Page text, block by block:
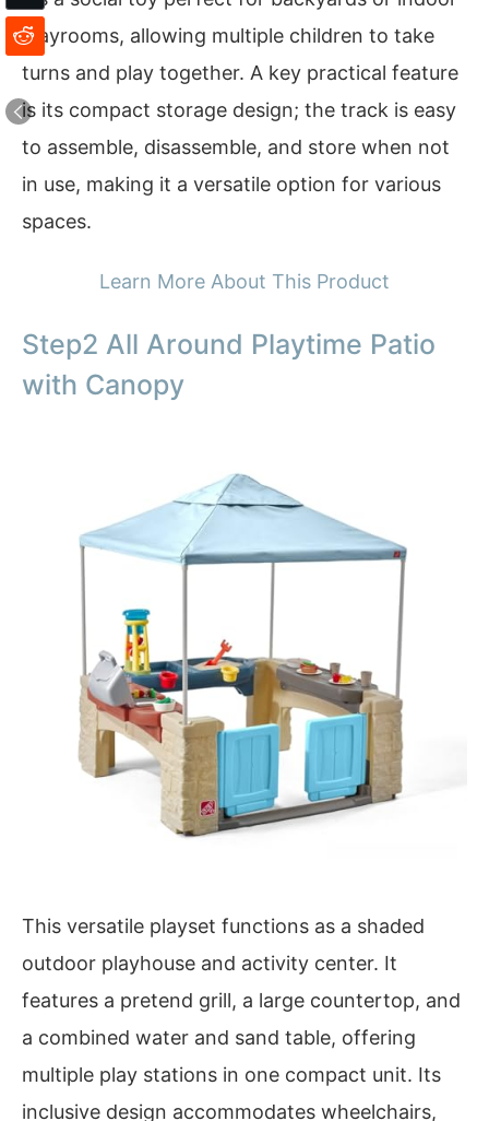
playrooms, allowing multiple children to take
turns and play together. A key practical feature
is its compact storage design; the track is easy
to assemble, disassemble, and store when not
in use, making it a versatile option for various
spaces.
Learn More About This Product
Step2 All Around Playtime Patio
with Canopy
This versatile playset functions as a shaded
outdoor playhouse and activity center. It
features a pretend grill, a large countertop, and
a combined water and sand table, offering
multiple play stations in one compact unit. Its
inclusive design accommodates wheelchairs,